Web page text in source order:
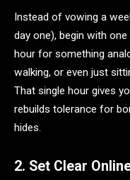
Instead of vowing a
day one), begin with
hour for something
walking, or even just
That single hour gives
rebuilds tolerance for
hides.
2. Set Clear